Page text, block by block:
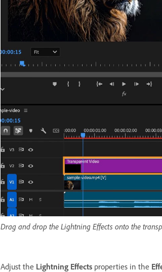
Drag and drop the Lightning Effects onto the
Adjust the Lightning Effects properties in the